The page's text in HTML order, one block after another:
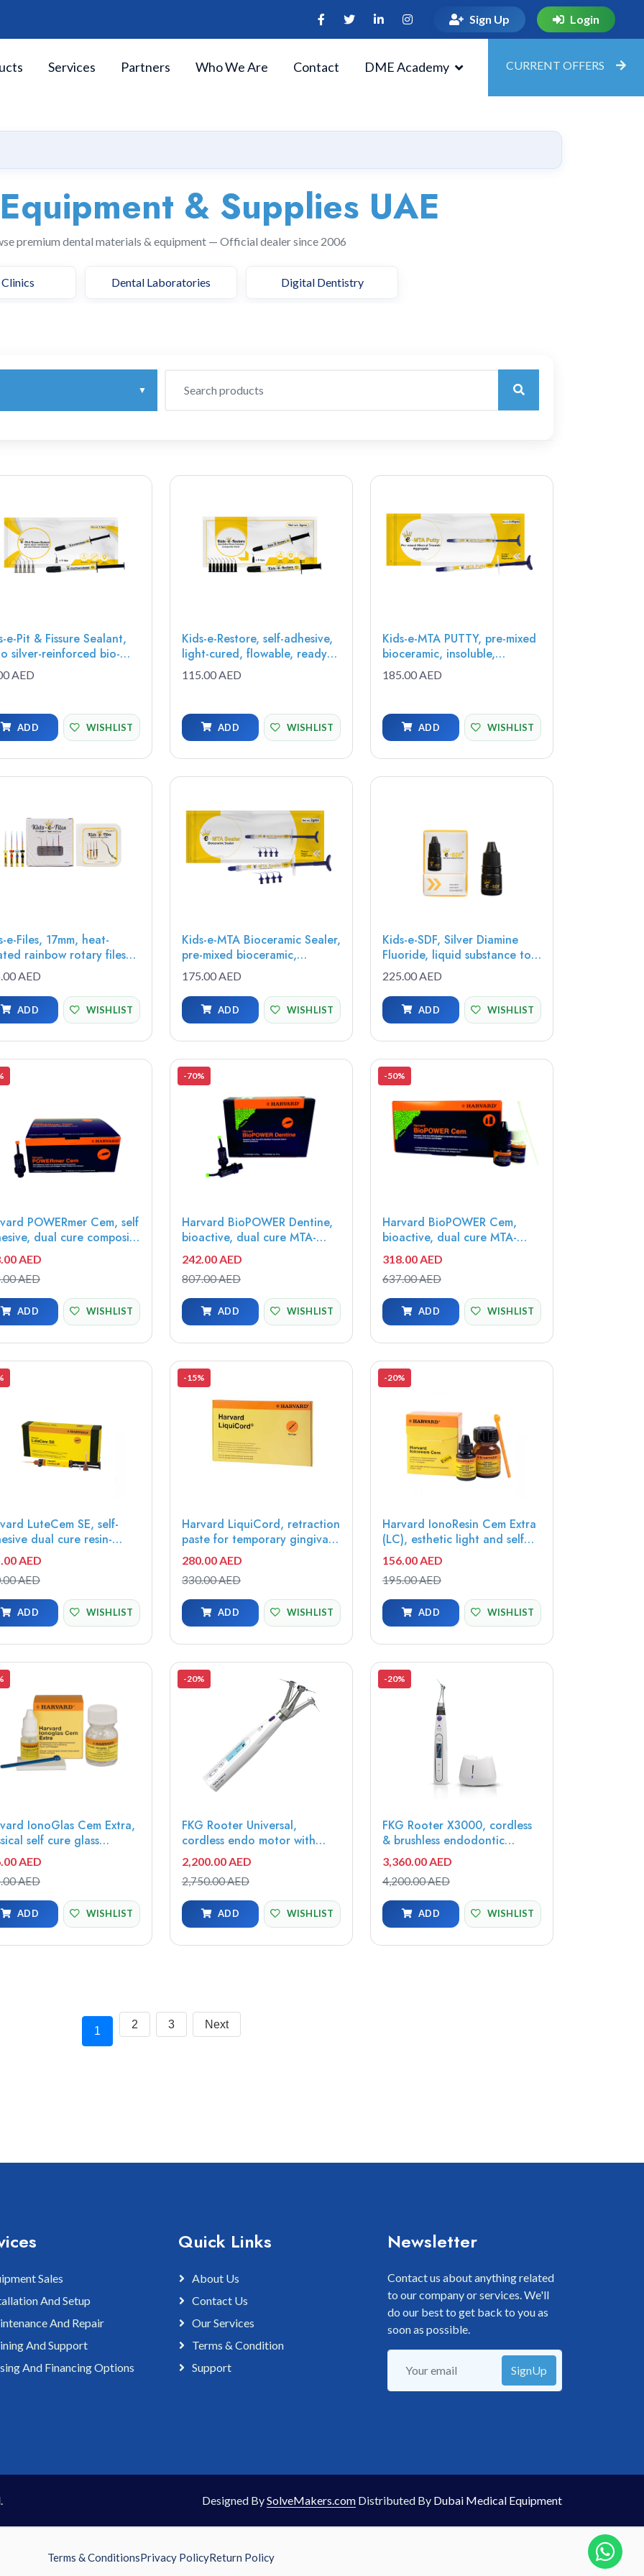
Sign Up Login
Services Partners Who We Are Contact DME Academy CURRENT OFFERS
& Supplies UAE
premium dental materials & equipment — Official dealer since 2006
Dental Laboratories Digital Dentistry
e-Pit & Fissure Sealant,
silver-reinforced bio-
solution for optimal
adhesion, and
(1 syringe, 5 tips)
AED
ADD WISHLIST
Kids-e-Restore, self-adhesive,
light-cured, flowable, ready
to use resin-reinforced glass
ionomer restorative, 2g (1
115.00 AED
ADD WISHLIST
Kids-e-MTA PUTTY, pre-mixed
bioceramic, insoluble,
radiopaque, bioactive paste,
0.65g (1 syringe) - MTAP-1
185.00 AED
ADD WISHLIST
e-Files, 17mm, heat-
rainbow rotary files
for effective and
root canal, debris
cutting efficiency,
Files
AED
ADD WISHLIST
Kids-e-MTA Bioceramic Sealer,
pre-mixed bioceramic,
insoluble, radiopaque,
bioactive sealer, 2g syringe -
MTAS-1
175.00 AED
ADD WISHLIST
Kids-e-SDF, Silver Diamine
Fluoride, liquid substance to
prevent caries from forming,
growing or spreading to
other teeth, 3.25ml bottle -
SDF-3
225.00 AED
ADD WISHLIST
POWERmer Cem, self
dual cure composite
Universal, 10x0.5g
- 7071321
AED
AED
ADD WISHLIST
-70%
Harvard BioPOWER Dentine,
bioactive, dual cure MTA-
modified composite-hybrid
dentin, Universal, 10x0.5g
OptiCaps - 7071410
242.00 AED
807.00 AED
ADD WISHLIST
-50%
Harvard BioPOWER Cem,
bioactive, dual cure MTA-
modified composite-hybrid
Universal, 10x0.5g Opticaps -
7071420
318.00 AED
637.00 AED
ADD WISHLIST
LuteCem SE, self-
dual cure resin-
luting cement,
opaque, 5ml minimix
- 7081107
AED
AED
ADD WISHLIST
-15%
Harvard LiquiCord, retraction
paste for temporary gingiva
displacement, 10x0.7g
syringe, 20 needle tips -
7083870
280.00 AED
330.00 AED
ADD WISHLIST
-20%
Harvard IonoResin Cem Extra
(LC), esthetic light and self
cure resin-reinforced glass
ionomer cement, 15g powder,
Universal + 10ml liquid -
7061116
156.00 AED
195.00 AED
ADD WISHLIST
IonoGlas Cem Extra,
self cure glass
cement, 15g powder,
+ 10ml liquid -
AED
AED
ADD WISHLIST
-20%
FKG Rooter Universal,
cordless endo motor with
apex locator,
08.970.00.000.FK
2,200.00 AED
2,750.00 AED
ADD WISHLIST
-20%
FKG Rooter X3000, cordless
& brushless endodontic
motor, 08.971.00.000.FK
3,360.00 AED
4,200.00 AED
ADD WISHLIST
1
2 3 Next
Sales
And Setup
And Repair
And Support
And Financing Options
Quick Links
About Us
Contact Us
Our Services
Terms & Condition
Support
Newsletter
Contact us about anything related
to our company or services. We'll
do our best to get back to you as
soon as possible.
SignUp
Designed BySolveMakers.com Distributed By Dubai Medical Equipment
Terms & ConditionsPrivacy PolicyReturn Policy